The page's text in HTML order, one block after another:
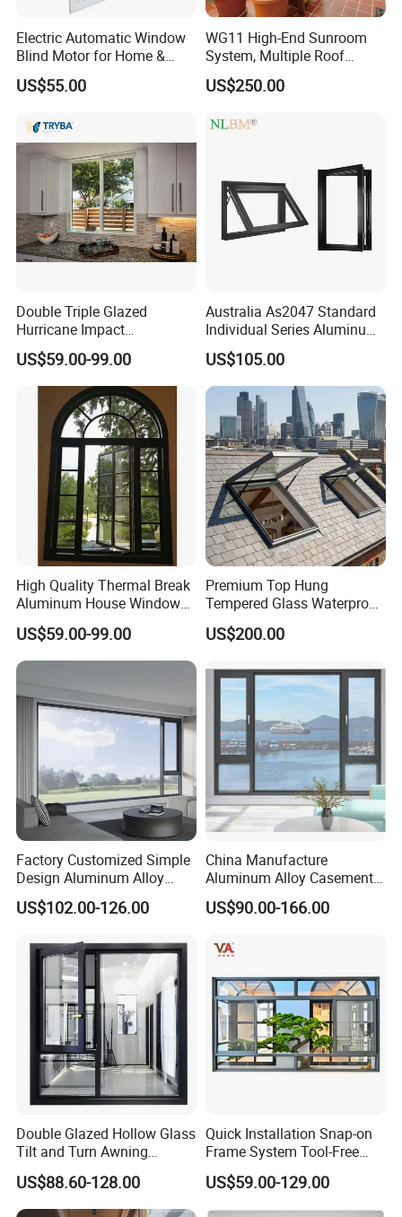
Electric Automatic Window
Blind Motor for Home &
Office Use CE Certified
US$55.00
WG11 High-End Sunroom
System, Multiple Roof
Configurations, Thermal
Insulation, Soundproofing
US$250.00
Double Triple Glazed
Hurricane Impact
Soundproof Glass Doors
Aluminium/Aluminum Alloy
Profile
Casement/Fixed/Folding/Ti
lt and Turn/Awning/Sliding
Windows
US$59.00-99.00
Australia As2047 Standard
Individual Series Aluminum
Awning Sliding Casement
Round Double Glass
Aluminium Window
US$105.00
High Quality Thermal Break
Aluminum House Windows
and Doors with Tempered
Glass
US$59.00-99.00
Premium Top Hung
Tempered Glass Waterproof
Skylight for Villa Flat Roof
Use
US$200.00
Factory Customized Simple
Design Aluminum Alloy
Double Tempered Glass
Casement Window
US$102.00-126.00
China Manufacture
Aluminum Alloy Casement
Window Tilt and Turn
Window with Mosquito
US$90.00-166.00
Double Glazed Hollow Glass
Tilt and Turn Awning
Casement Window with
Flyscreen
US$88.60-128.00
Quick Installation Snap-on
Frame System Tool-Free
Assembly DIY Friendly
Sliding Window
US$59.00-129.00